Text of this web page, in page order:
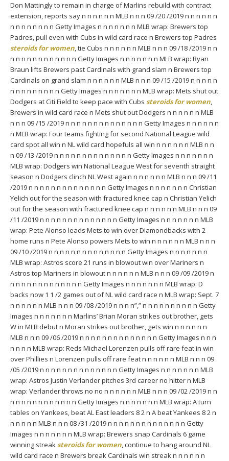
Don Mattingly to remain in charge of Marlins rebuild with contract
extension, reports say n n n n n n MLB n n n 09 /20 /2019 n n n n n n
n n n n n n n n Getty Images n n n n n n n MLB wrap: Brewers top
Padres, pull even with Cubs in wild card race n Brewers top Padres
steroids for women, tie Cubs n n n n n n MLB n n n 09 /18 /2019 n n
n n n n n n n n n n n n Getty Images n n n n n n n MLB wrap: Ryan
Braun lifts Brewers past Cardinals with grand slam n Brewers top
Cardinals on grand slam n n n n n n MLB n n n 09 /15 /2019 n n n n n
n n n n n n n n n Getty Images n n n n n n n MLB wrap: Mets shut out
Dodgers at Citi Field to keep pace with Cubs steroids for women,
Brewers in wild card race n Mets shut out Dodgers n n n n n n MLB
n n n 09 /15 /2019 n n n n n n n n n n n n n n Getty Images n n n n n n
n MLB wrap: Four teams fighting for second National League wild
card spot all win n NL wild card hopefuls all win n n n n n n MLB n n
n 09 /13 /2019 n n n n n n n n n n n n n n Getty Images n n n n n n n
MLB wrap: Dodgers win National League West for seventh straight
season n Dodgers clinch NL West again n n n n n n MLB n n n 09 /11
/2019 n n n n n n n n n n n n n n Getty Images n n n n n n n Christian
Yelich out for the season with fractured knee cap n Christian Yelich
out for the season with fractured knee cap n n n n n n MLB n n n 09
/11 /2019 n n n n n n n n n n n n n n Getty Images n n n n n n n MLB
wrap: Pete Alonso leads Mets to win over Diamondbacks with 2
home runs n Pete Alonso powers Mets to win n n n n n n MLB n n n
09 /10 /2019 n n n n n n n n n n n n n n Getty Images n n n n n n n
MLB wrap: Astros score 21 runs in blowout win over Mariners n
Astros top Mariners in blowout n n n n n n MLB n n n 09 /09 /2019 n
n n n n n n n n n n n n n Getty Images n n n n n n n MLB wrap: D
backs now 1 1 /2 games out of NL wild card race n MLB wrap: Sept. 7
n n n n n n MLB n n n 09 /08 /2019 n n n n”,” n n n n n n n n n n Getty
Images n n n n n n n Marlins’ Brian Moran strikes out brother, gets
W in MLB debut n Moran strikes out brother, gets win n n n n n n
MLB n n n 09 /06 /2019 n n n n n n n n n n n n n n Getty Images n n n
n n n n MLB wrap: Reds Michael Lorenzen pulls off rare feat in win
over Phillies n Lorenzen pulls off rare feat n n n n n n MLB n n n 09
/05 /2019 n n n n n n n n n n n n n n Getty Images n n n n n n n MLB
wrap: Astros Justin Verlander pitches 3rd career no hitter n MLB
wrap: Verlander throws no no n n n n n n MLB n n n 09 /02 /2019 n n
n n n n n n n n n n n n Getty Images n n n n n n n MLB wrap: A turn
tables on Yankees, beat AL East leaders 8 2 n A beat Yankees 8 2 n
n n n n n MLB n n n 08 /31 /2019 n n n n n n n n n n n n n n Getty
Images n n n n n n n MLB wrap: Brewers snap Cardinals 6 game
winning streaksteroids for women, continue to hang around NL
wild card race n Brewers break Cardinals win streak n n n n n n